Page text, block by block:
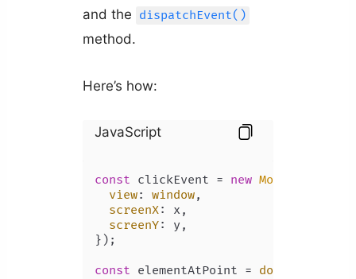
and the dispatchEvent()
method.
Here’s how:
JavaScript
const clickEvent = new MouseEvent
view: window,
screenX: x,
screenY: y,
});
const elementAtPoint = document